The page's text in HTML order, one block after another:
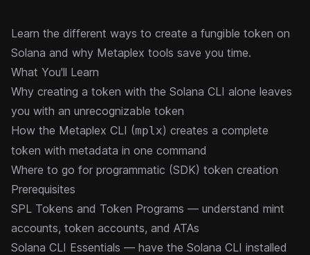
Learn the different ways to create a fungible token on
Solana and why Metaplex tools save you time.
What You'll Learn
Why creating a token with the Solana CLI alone leaves
you with an unrecognizable token
How the Metaplex CLI (mplx) creates a complete
token with metadata in one command
Where to go for programmatic (SDK) token creation
Prerequisites
SPL Tokens and Token Programs — understand mint
accounts, token accounts, and ATAs
Solana CLI Essentials — have the Solana CLI installed